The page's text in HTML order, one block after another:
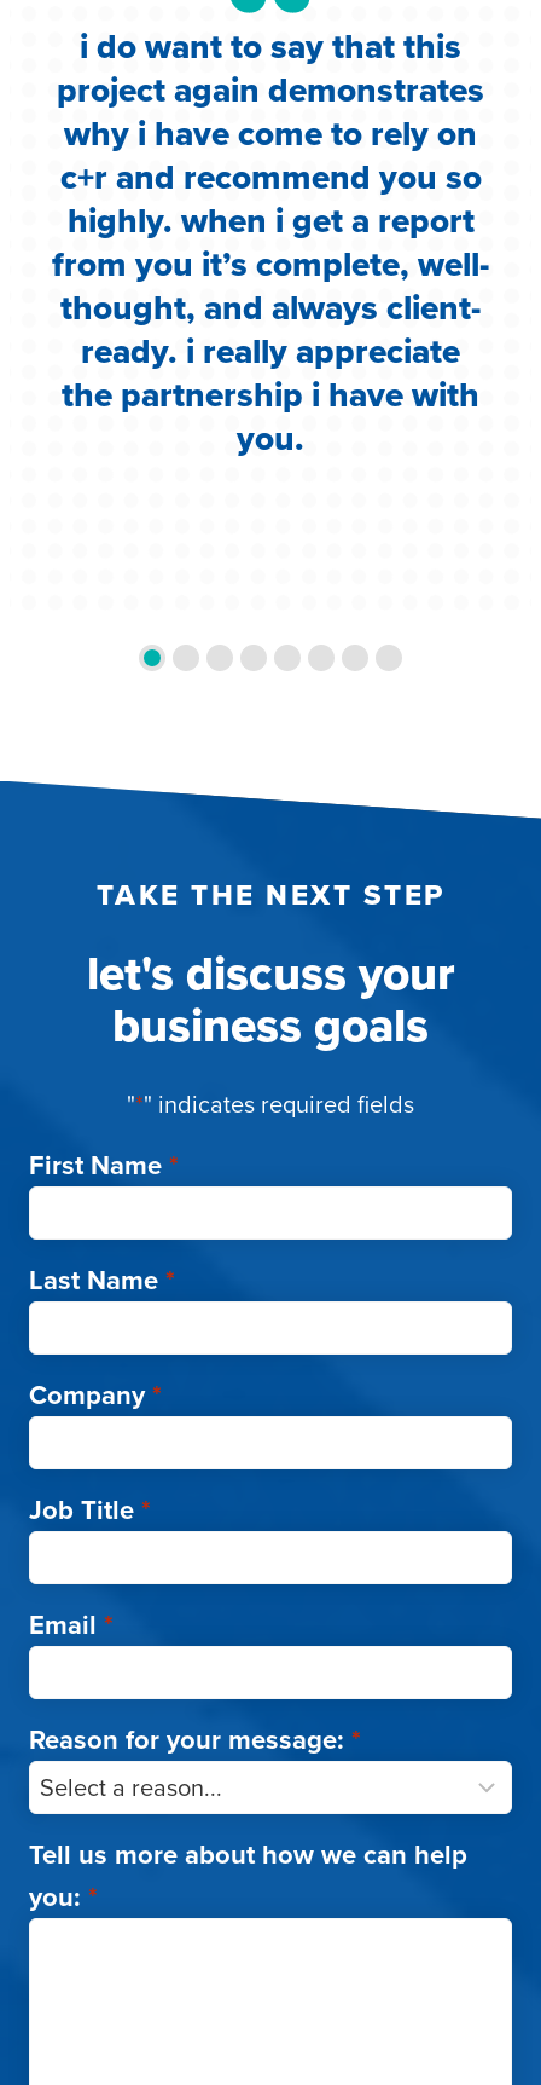
i do want to say that this
project again demonstrates
why i have come to rely on
c+r and recommend you so
highly. when i get a report
from you it’s complete, well-
thought, and always client-
ready. i really appreciate
the partnership i have with
you.
TAKE THE NEXT STEP
let's discuss your
business goals
"*" indicates required fields
First Name*
Last Name*
Company*
Job Title*
Email *
Reason for your message: *
Tell us more about how we can help
you: *